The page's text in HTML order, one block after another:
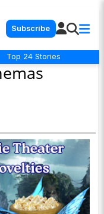
Subscribe
Top 24 Stories